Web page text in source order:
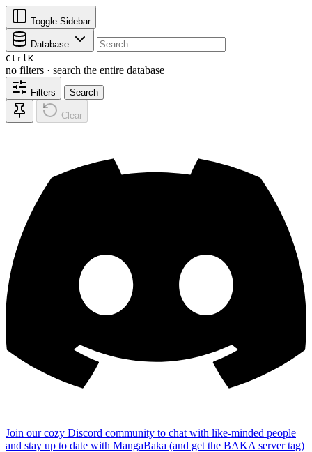
Toggle Sidebar
Database
CtrlK
no filters · search the entire database
Filters Search
Clear
Join our cozy Discord community to chat with like-minded people
and stay up to date with MangaBaka (and get the BAKA server tag)